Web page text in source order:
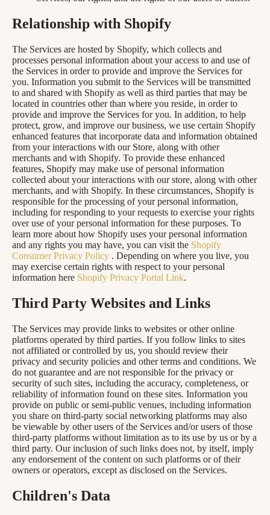
Relationship with Shopify
The Services are hosted by Shopify, which collects and
processes personal information about your access to and use of
the Services in order to provide and improve the Services for
you. Information you submit to the Services will be transmitted
to and shared with Shopify as well as third parties that may be
located in countries other than where you reside, in order to
provide and improve the Services for you. In addition, to help
protect, grow, and improve our business, we use certain Shopify
enhanced features that incorporate data and information obtained
from your interactions with our Store, along with other
merchants and with Shopify. To provide these enhanced
features, Shopify may make use of personal information
collected about your interactions with our store, along with other
merchants, and with Shopify. In these circumstances, Shopify is
responsible for the processing of your personal information,
including for responding to your requests to exercise your rights
over use of your personal information for these purposes. To
learn more about how Shopify uses your personal information
and any rights you may have, you can visit the Shopify
Consumer Privacy Policy . Depending on where you live, you
may exercise certain rights with respect to your personal
information here Shopify Privacy Portal Link.
Third Party Websites and Links
The Services may provide links to websites or other online
platforms operated by third parties. If you follow links to sites
not affiliated or controlled by us, you should review their
privacy and security policies and other terms and conditions. We
do not guarantee and are not responsible for the privacy or
security of such sites, including the accuracy, completeness, or
reliability of information found on these sites. Information you
provide on public or semi-public venues, including information
you share on third-party social networking platforms may also
be viewable by other users of the Services and/or users of those
third-party platforms without limitation as to its use by us or by a
third party. Our inclusion of such links does not, by itself, imply
any endorsement of the content on such platforms or of their
owners or operators, except as disclosed on the Services.
Children's Data